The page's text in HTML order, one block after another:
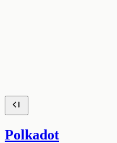
Polkadot